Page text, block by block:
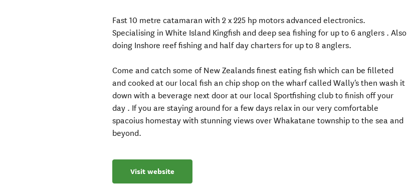
Fast 10 metre catamaran with 2 x 225 hp motors advanced electronics.
Specialising in White Island Kingfish and deep sea fishing for up to 6 anglers . Also
doing Inshore reef fishing and half day charters for up to 8 anglers.
Come and catch some of New Zealands finest eating fish which can be filleted
and cooked at our local fish an chip shop on the wharf called Wally's then wash it
down with a beverage next door at our local Sportfishing club to finish off your
day . If you are staying around for a few days relax in our very comfortable
spacoius homestay with stunning views over Whakatane township to the sea and
beyond.
Visit website